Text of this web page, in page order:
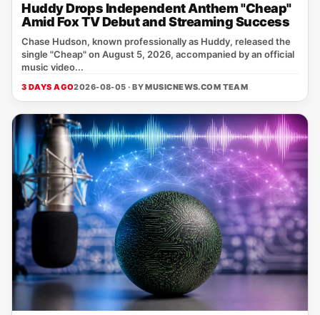
Huddy Drops Independent Anthem "Cheap"
Amid Fox TV Debut and Streaming Success
Chase Hudson, known professionally as Huddy, released the
single "Cheap" on August 5, 2026, accompanied by an official
music video...
3 DAYS AGO2026-08-05 · BYMUSICNEWS.COM TEAM